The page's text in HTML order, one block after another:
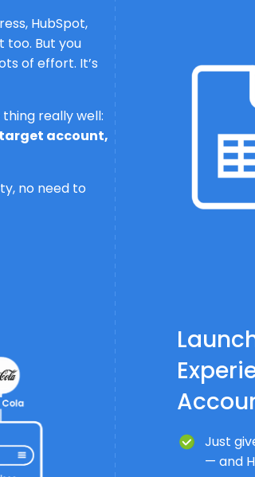
HubSpot,
too. But you
of effort. It’s
really well:
account,
no need to
Just
— and